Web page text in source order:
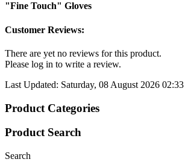
"Fine Touch" Gloves
Customer Reviews:
There are yet no reviews for this product.
Please log in to write a review.
Last Updated: Saturday, 08 August 2026 02:33
Product Categories
Product Search
Search